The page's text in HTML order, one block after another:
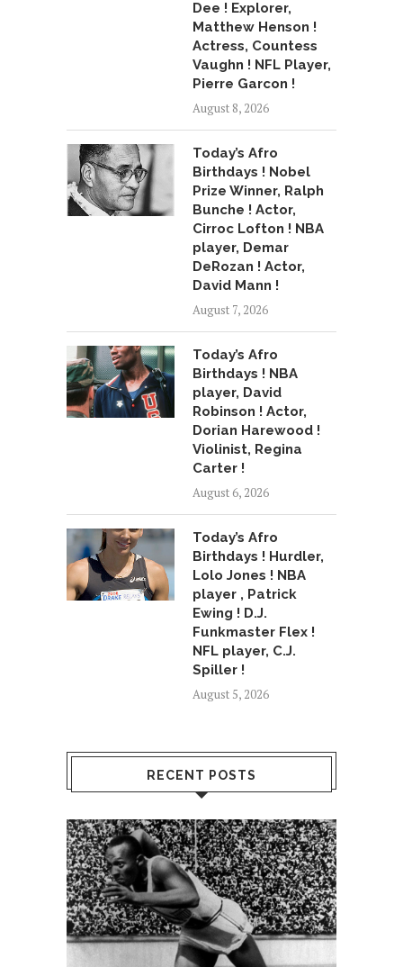
Dee ! Explorer,
Matthew Henson !
Actress, Countess
Vaughn ! NFL Player,
Pierre Garcon !
August 8, 2026
Today’s Afro
Birthdays ! Nobel
Prize Winner, Ralph
Bunche ! Actor,
Cirroc Lofton ! NBA
player, Demar
DeRozan ! Actor,
David Mann !
August 7, 2026
Today’s Afro
Birthdays ! NBA
player, David
Robinson ! Actor,
Dorian Harewood !
Violinist, Regina
Carter !
August 6, 2026
Today’s Afro
Birthdays ! Hurdler,
Lolo Jones ! NBA
player , Patrick
Ewing ! D.J.
Funkmaster Flex !
NFL player, C.J.
Spiller !
August 5, 2026
RECENT POSTS